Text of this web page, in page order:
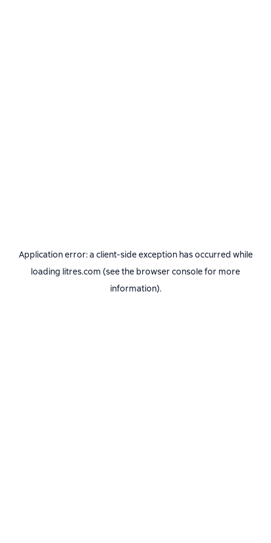
Application error: a client-side exception has occurred while
loading litres.com (see the browser consolefor more
information).